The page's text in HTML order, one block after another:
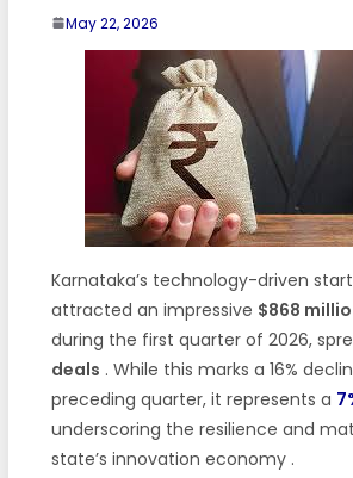
May 22, 2026
Karnataka’s technology-driven
attracted an impressive $868
during the first quarter of 2026,
deals . While this marks a 16%
preceding quarter, it represents a
underscoring the resilience and
state’s innovation economy .